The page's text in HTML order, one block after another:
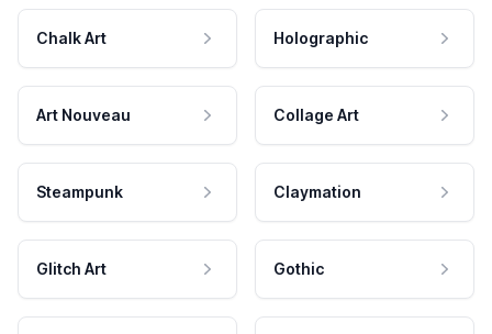
Chalk Art Holographic
Art Nouveau Collage Art
Steampunk Claymation
Glitch Art Gothic